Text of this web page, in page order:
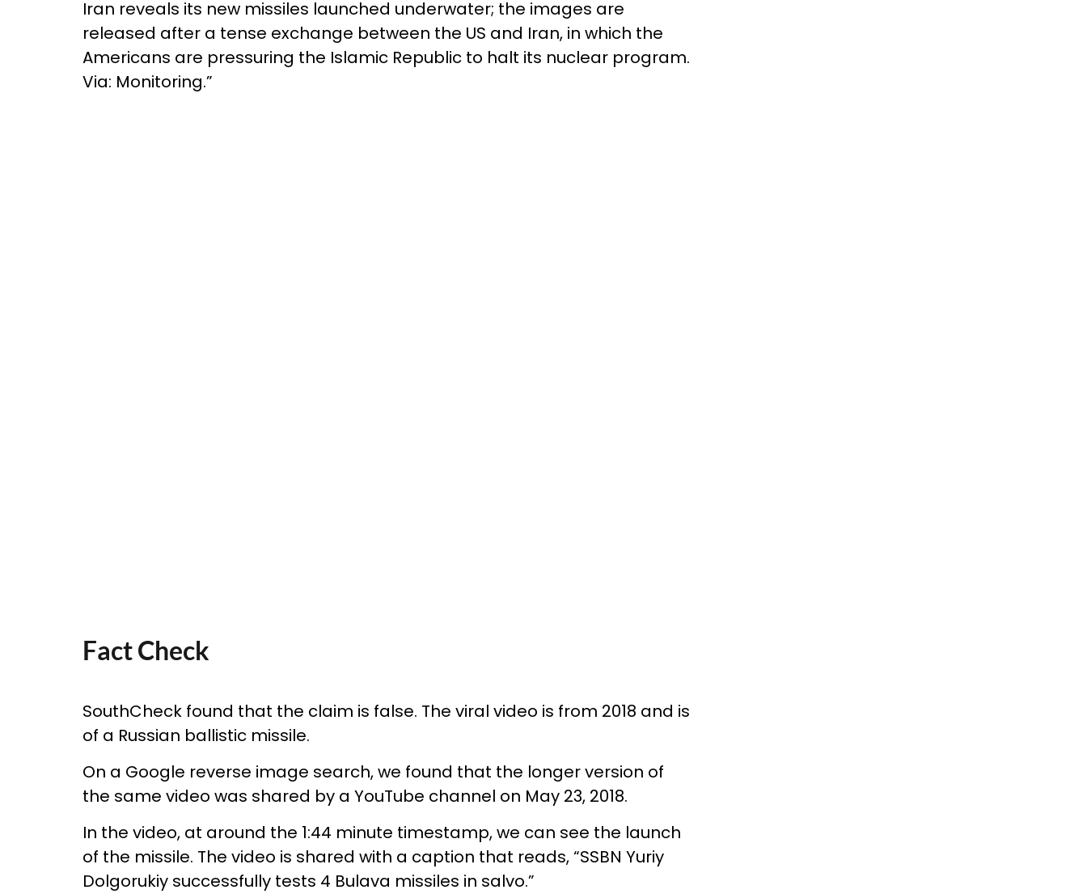
Iran reveals its new missiles launched underwater; the images are
released after a tense exchange between the US and Iran, in which the
Americans are pressuring the Islamic Republic to halt its nuclear program.
Via: Monitoring.”
Fact Check
SouthCheck found that the claim is false. The viral video is from 2018 and is
of a Russian ballistic missile.
On a Google reverse image search, we found that the longer version of
the same video was shared by a YouTube channel on May 23, 2018.
In the video, at around the 1:44 minute timestamp, we can see the launch
of the missile. The video is shared with a caption that reads, “SSBN Yuriy
Dolgorukiy successfully tests 4 Bulava missiles in salvo.”